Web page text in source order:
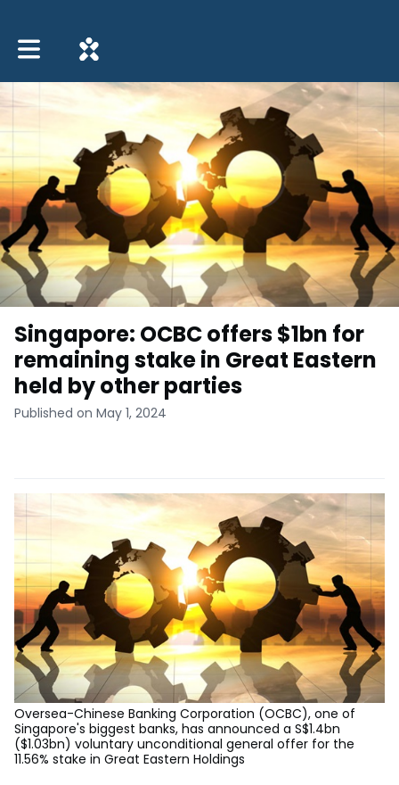
Toggle main navigation
Singapore: OCBC offers $1bn for
remaining stake in Great Eastern
held by other parties
Published on May 1, 2024
Oversea-Chinese Banking Corporation (OCBC), one of
Singapore's biggest banks, has announced a S$1.4bn
($1.03bn) voluntary unconditional general offer for the
11.56% stake in Great Eastern Holdings